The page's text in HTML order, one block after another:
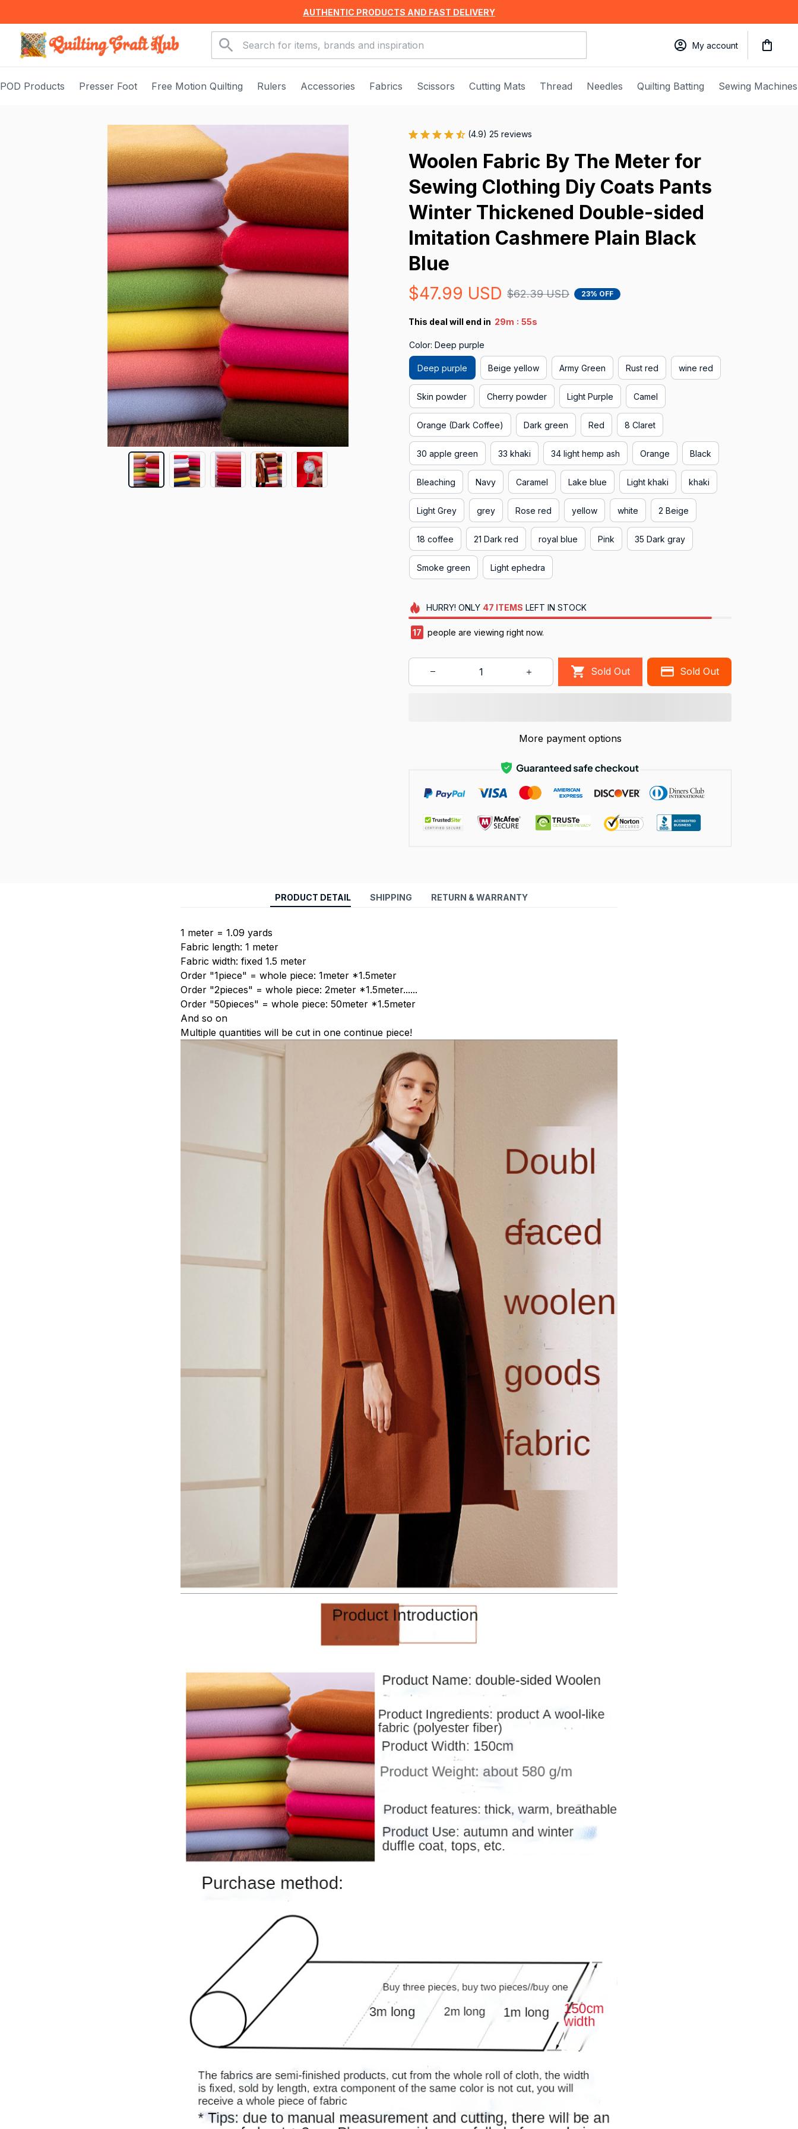
AUTHENTIC PRODUCTS AND FAST DELIVERY
My account
POD Products Presser Foot Free Motion Quilting Rulers Accessories Fabrics Scissors Cutting Mats Thread Needles Quilting Batting Sewing Machines
(4.9) 25 reviews
Woolen Fabric By The Meter for
Sewing Clothing Diy Coats Pants
Winter Thickened Double-sided
Imitation Cashmere Plain Black
Blue
$47.99 USD $62.39 USD 23% OFF
This deal will end in 29m : 53s
Color: Deep purple
Deep purple Beige yellow Army Green Rust red wine red
Skin powder Cherry powder Light Purple Camel
Orange (Dark Coffee) Dark green Red 8 Claret
30 apple green 33 khaki 34 light hemp ash Orange Black
Bleaching Navy Caramel Lake blue Light khaki khaki
Light Grey grey Rose red yellow white 2 Beige
18 coffee 21 Dark red royal blue Pink 35 Dark gray
Smoke green Light ephedra
HURRY! ONLY 47 ITEMS LEFT IN STOCK
19 people are viewing right now.
Sold Out Sold Out
More payment options
PRODUCT DETAIL SHIPPING RETURN & WARRANTY
1 meter = 1.09 yards
Fabric length: 1 meter
Fabric width: fixed 1.5 meter
Order "1piece" = whole piece: 1meter *1.5meter
Order "2pieces" = whole piece: 2meter *1.5meter......
Order "50pieces" = whole piece: 50meter *1.5meter
And so on
Multiple quantities will be cut in one continue piece!